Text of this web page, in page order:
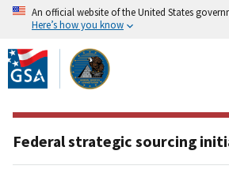
Skip
to
main
content
An official website of the United States
Here’s how you know
Federal strategic sourcing